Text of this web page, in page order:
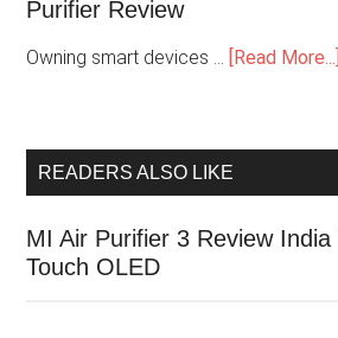
Purifier Review
Owning smart devices … [Read More...]
READERS ALSO LIKE
MI Air Purifier 3 Review India
Touch OLED